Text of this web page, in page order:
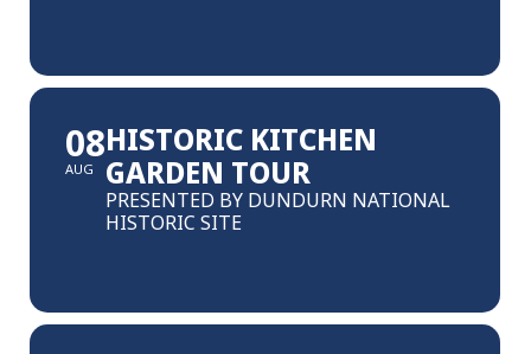
08
AUG
HISTORIC KITCHEN
GARDEN TOUR
PRESENTED BY DUNDURN NATIONAL
HISTORIC SITE